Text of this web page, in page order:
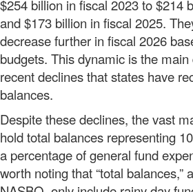
$254 billion in fiscal 2023 to $214
and $173 billion in fiscal 2025.
decrease further in fiscal 2026
budgets. This dynamic is the
recent declines that states have
balances.
Despite these declines, the vast
hold total balances representing
a percentage of general fund
worth noting that “total balances,”